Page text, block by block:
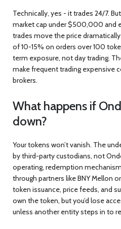
Technically, yes - it trades 24/7.
market cap under $500,000 and
trades move the price
of 10-15% on orders over 100
term exposure, not day trading.
make frequent trading expensive
brokers.
What happens if
down?
Your tokens won’t vanish. The
by third-party custodians, not
operating, redemption
through partners like BNY Mellon
token issuance, price feeds, and
own the token, but you’d lose
unless another entity steps in to